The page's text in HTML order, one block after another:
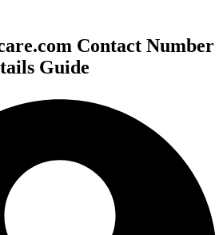
Contact Number
Guide